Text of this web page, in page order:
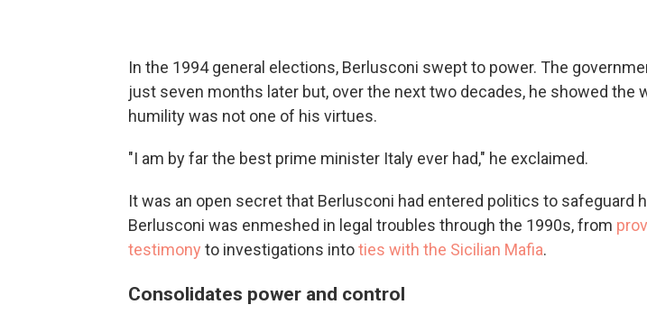
In the 1994 general elections, Berlusconi swept to power. The
just seven months later but, over the next two decades, he showed the
humility was not one of his virtues.
"I am by far the best prime minister Italy ever had," he exclaimed.
It was an open secret that Berlusconi had entered politics to safeguard
Berlusconi was enmeshed in legal troubles through the 1990s, from
testimony to investigations intoties with the Sicilian Mafia.
Consolidates power and control